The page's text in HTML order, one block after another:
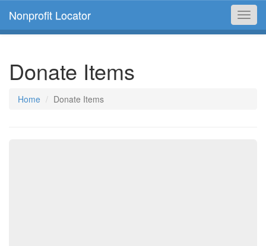
Nonprofit Locator
Donate Items
Home Donate Items